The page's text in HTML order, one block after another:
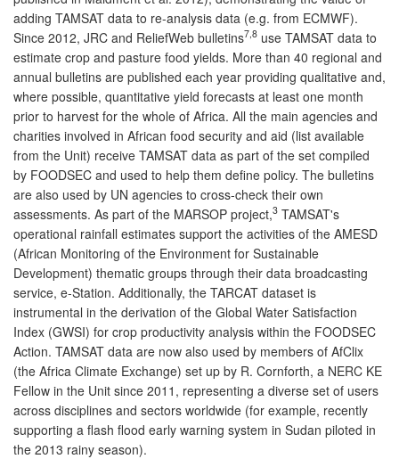
adding TAMSAT data to re-analysis data (e.g. from ECMWF).
Since 2012, JRC and ReliefWeb bulletins7,8 use TAMSAT data to
estimate crop and pasture food yields. More than 40 regional and
annual bulletins are published each year providing qualitative and,
where possible, quantitative yield forecasts at least one month
prior to harvest for the whole of Africa. All the main agencies and
charities involved in African food security and aid (list available
from the Unit) receive TAMSAT data as part of the set compiled
by FOODSEC and used to help them define policy. The bulletins
are also used by UN agencies to cross-check their own
assessments. As part of the MARSOP project,3 TAMSAT's
operational rainfall estimates support the activities of the AMESD
(African Monitoring of the Environment for Sustainable
Development) thematic groups through their data broadcasting
service, e-Station. Additionally, the TARCAT dataset is
instrumental in the derivation of the Global Water Satisfaction
Index (GWSI) for crop productivity analysis within the FOODSEC
Action. TAMSAT data are now also used by members of AfClix
(the Africa Climate Exchange) set up by R. Cornforth, a NERC KE
Fellow in the Unit since 2011, representing a diverse set of users
across disciplines and sectors worldwide (for example, recently
supporting a flash flood early warning system in Sudan piloted in
the 2013 rainy season).